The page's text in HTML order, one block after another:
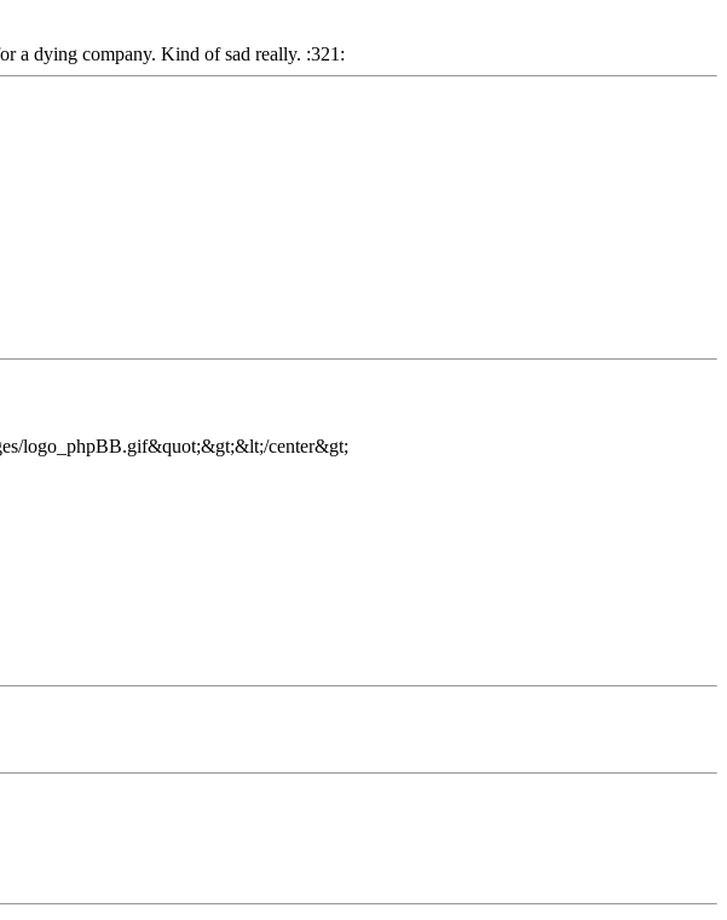
a dying company. Kind of sad really. :321:
logo_phpBB.gif&quot;&gt;&lt;/center&gt;